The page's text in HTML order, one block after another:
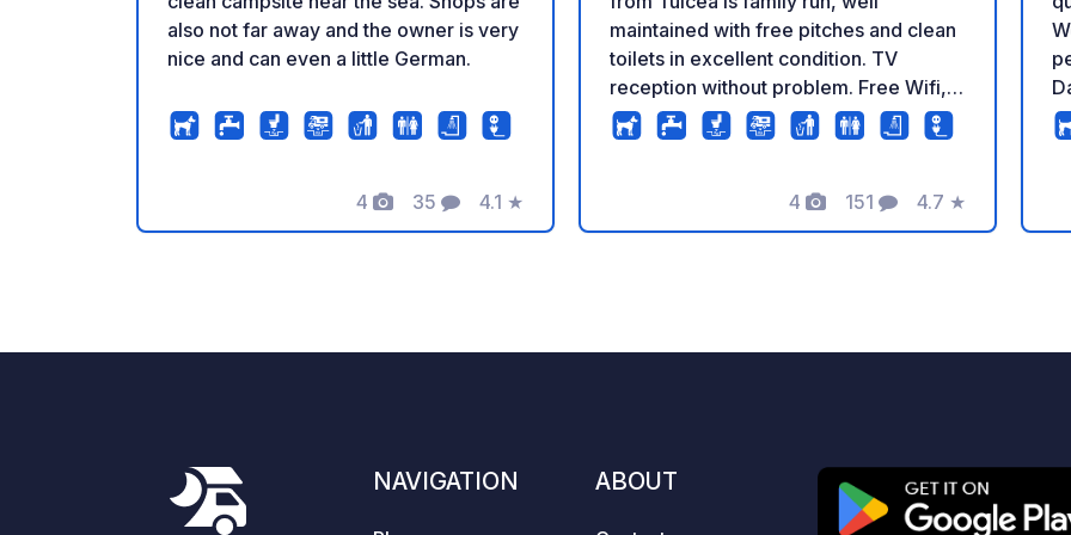
also not far away and the owner is very
nice and can even a little German.
4
Photos
35
Comments
4.1
Rating
★
maintained with free pitches and clean
toilets in excellent condition. TV
reception without problem. Free Wifi,
nevertheless the connection remains
random considering the numerous cuts.
The owner offers excursions to the
Danube Delta.
4
Photos
151
Comments
4.7
Rating
★
NAVIGATION ABOUT